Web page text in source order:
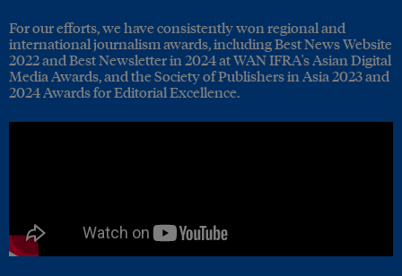
For our efforts, we have consistently won regional and
international journalism awards, including Best News Website
2022 and Best Newsletter in 2024 at WAN IFRA's Asian Digital
Media Awards, and the Society of Publishers in Asia 2023 and
2024 Awards for Editorial Excellence.